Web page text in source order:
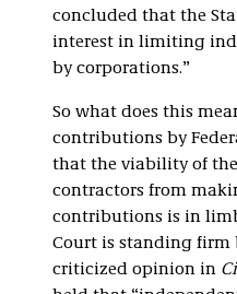
concluded that the
interest in limiting
by corporations.”
So what does this
contributions by
that the viability of
contractors from
contributions is in
Court is standing firm
criticized opinion in